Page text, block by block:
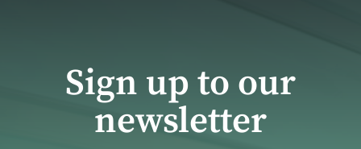
Sign up to our
newsletter